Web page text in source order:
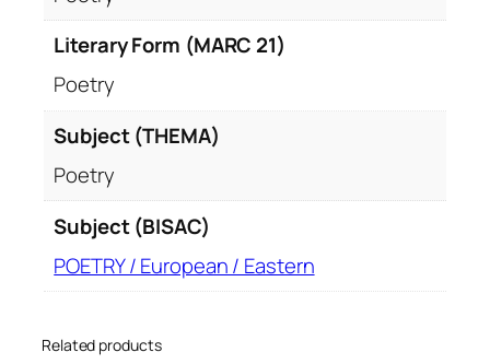
Literary Form (MARC 21)
Poetry
Subject (THEMA)
Poetry
Subject (BISAC)
POETRY / European / Eastern
Related products